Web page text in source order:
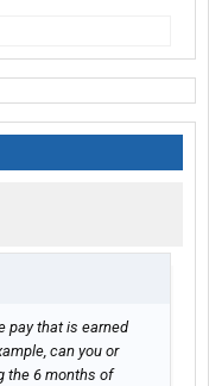
pay that is earned
can you or
the 6 months of